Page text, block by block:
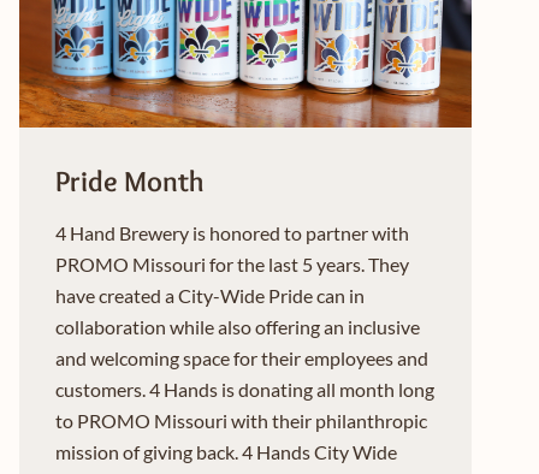
Pride Month
4 Hand Brewery is honored to partner with
PROMO Missouri for the last 5 years. They
have created a City-Wide Pride can in
collaboration while also offering an inclusive
and welcoming space for their employees and
customers. 4 Hands is donating all month long
to PROMO Missouri with their philanthropic
mission of giving back. 4 Hands City Wide